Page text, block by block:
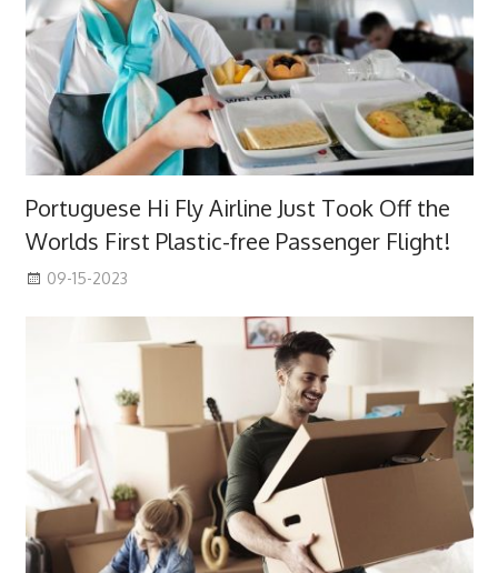
Portuguese Hi Fly Airline Just Took Off the
Worlds First Plastic-free Passenger Flight!
09-15-2023